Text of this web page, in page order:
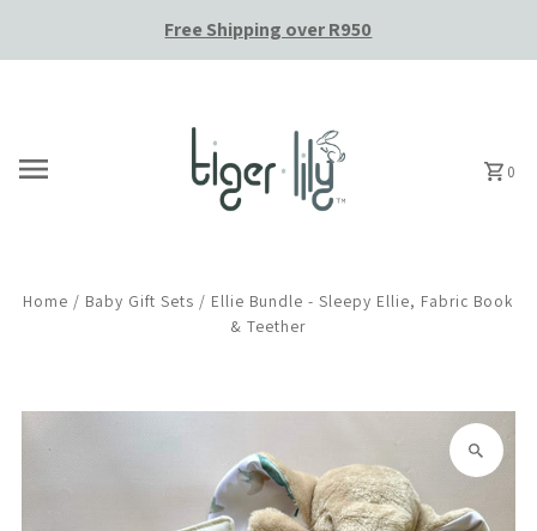
Free Shipping over R950
0
Home / Baby Gift Sets / Ellie Bundle - Sleepy Ellie, Fabric Book
& Teether